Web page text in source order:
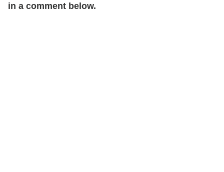
in a comment below.